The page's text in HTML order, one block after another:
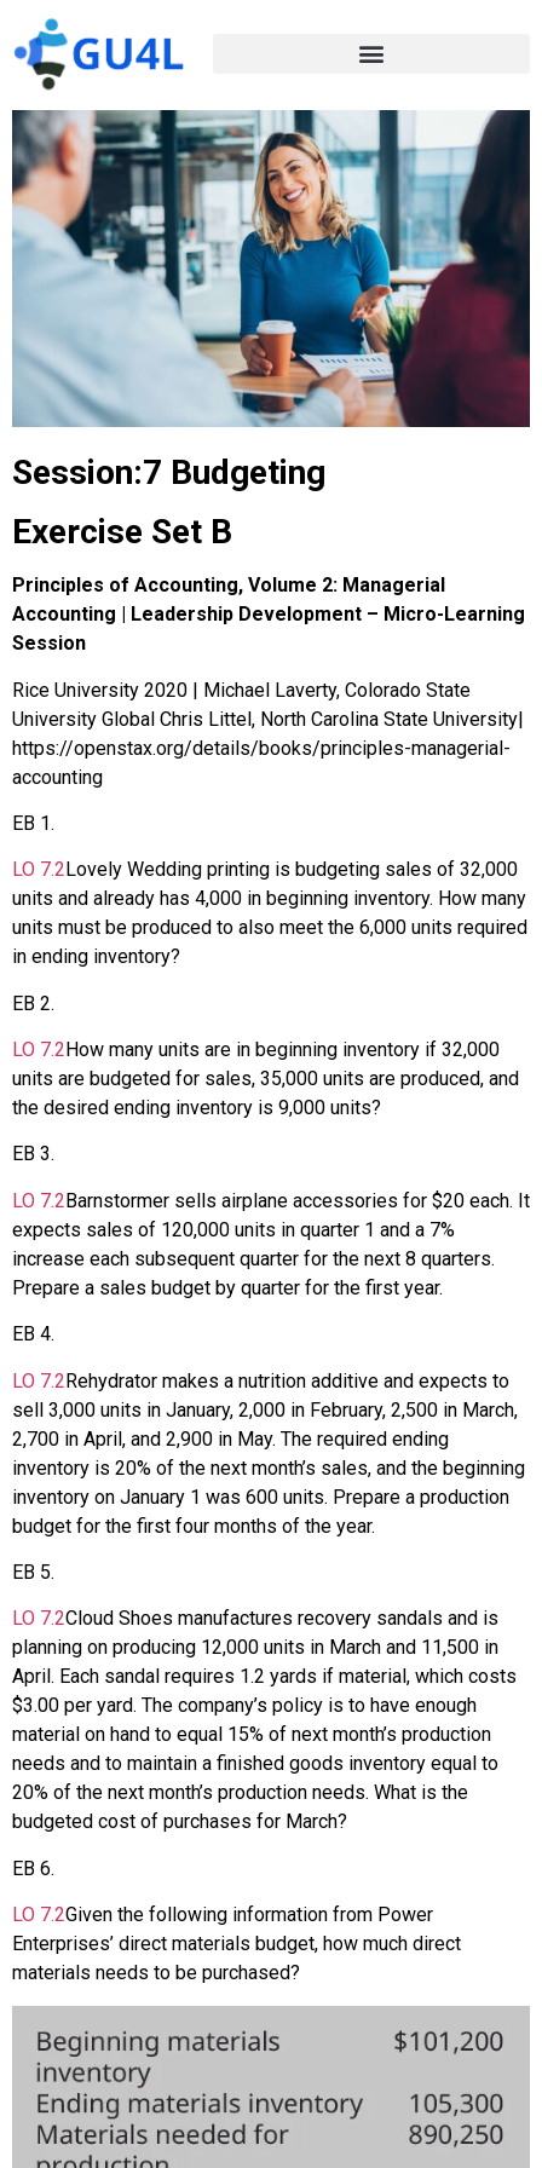
Session:7 Budgeting
Exercise Set B
Principles of Accounting, Volume 2: Managerial
Accounting | Leadership Development – Micro-Learning
Session
Rice University 2020 | Michael Laverty, Colorado State
University Global Chris Littel, North Carolina State University|
https://openstax.org/details/books/principles-managerial-
accounting
EB 1.
LO 7.2 Lovely Wedding printing is budgeting sales of 32,000
units and already has 4,000 in beginning inventory. How many
units must be produced to also meet the 6,000 units required
in ending inventory?
EB 2.
LO 7.2How many units are in beginning inventory if 32,000
units are budgeted for sales, 35,000 units are produced, and
the desired ending inventory is 9,000 units?
EB 3.
LO 7.2Barnstormer sells airplane accessories for $20 each. It
expects sales of 120,000 units in quarter 1 and a 7%
increase each subsequent quarter for the next 8 quarters.
Prepare a sales budget by quarter for the first year.
EB 4.
LO 7.2Rehydrator makes a nutrition additive and expects to
sell 3,000 units in January, 2,000 in February, 2,500 in March,
2,700 in April, and 2,900 in May. The required ending
inventory is 20% of the next month’s sales, and the beginning
inventory on January 1 was 600 units. Prepare a production
budget for the first four months of the year.
EB 5.
LO 7.2Cloud Shoes manufactures recovery sandals and is
planning on producing 12,000 units in March and 11,500 in
April. Each sandal requires 1.2 yards if material, which costs
$3.00 per yard. The company’s policy is to have enough
material on hand to equal 15% of next month’s production
needs and to maintain a finished goods inventory equal to
20% of the next month’s production needs. What is the
budgeted cost of purchases for March?
EB 6.
LO 7.2Given the following information from Power
Enterprises’ direct materials budget, how much direct
materials needs to be purchased?